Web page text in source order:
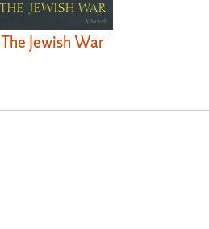
The Jewish War